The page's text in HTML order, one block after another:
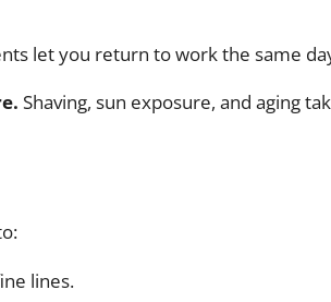
let you return to work the same
Shaving, sun exposure, and aging
lines.